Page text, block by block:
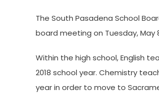
The South Pasadena School
board meeting on Tuesday, May
Within the high school, English
2018 school year. Chemistry
year in order to move to